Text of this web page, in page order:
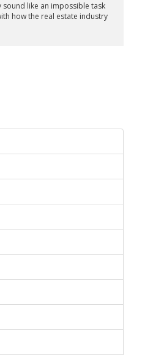
sound like an impossible task
how the real estate industry